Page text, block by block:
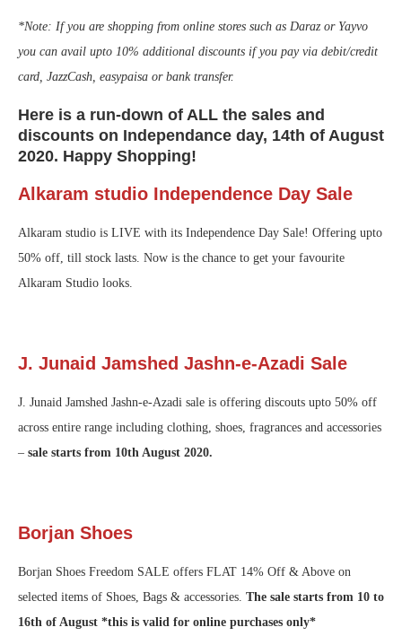
*Note: If you are shopping from online stores such as Daraz or Yayvo
you can avail upto 10% additional discounts if you pay via debit/credit
card, JazzCash, easypaisa or bank transfer.
Here is a run-down of ALL the sales and
discounts on Independance day, 14th of August
2020. Happy Shopping!
Alkaram studio Independence Day Sale
Alkaram studio is LIVE with its Independence Day Sale! Offering upto
50% off, till stock lasts. Now is the chance to get your favourite
Alkaram Studio looks.
J. Junaid Jamshed Jashn-e-Azadi Sale
J. Junaid Jamshed Jashn-e-Azadi sale is offering discouts upto 50% off
across entire range including clothing, shoes, fragrances and accessories
– sale starts from 10th August 2020.
Borjan Shoes
Borjan Shoes Freedom SALE offers FLAT 14% Off & Above on
selected items of Shoes, Bags & accessories. The sale starts from 10 to
16th of August *this is valid for online purchases only*